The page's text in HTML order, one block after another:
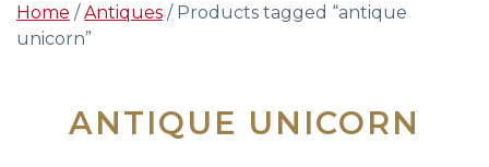
Home /Antiques / Products tagged “antique
unicorn”
ANTIQUE UNICORN